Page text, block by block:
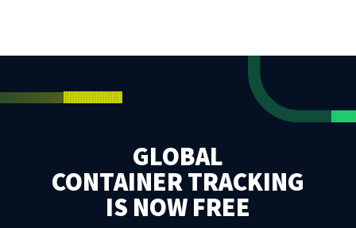
GLOBAL
CONTAINER TRACKING
IS NOW FREE